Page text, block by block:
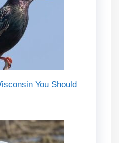
You Should